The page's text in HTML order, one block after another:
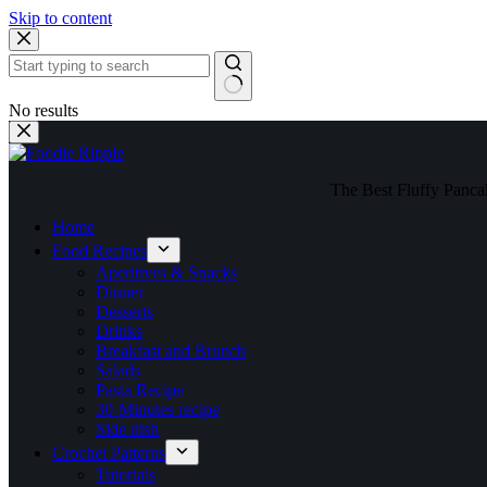
Skip to content
No results
The Best Fluffy
Home
Food Recipes
Aperitives & Snacks
Dinner
Desserts
Drinks
Breakfast and Brunch
Salads
Pasta Recipe
30-Minutes recipe
Side dish
Crochet Patterns
Tutorials